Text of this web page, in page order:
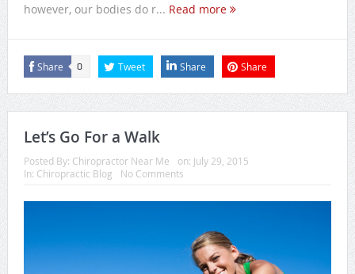
however, our bodies do r... Read more
Share 0 Tweet Share Share
Let’s Go For a Walk
Posted By: Chiropractor Near Me on: July 29, 2015
In: Chiropractic Blog No Comments